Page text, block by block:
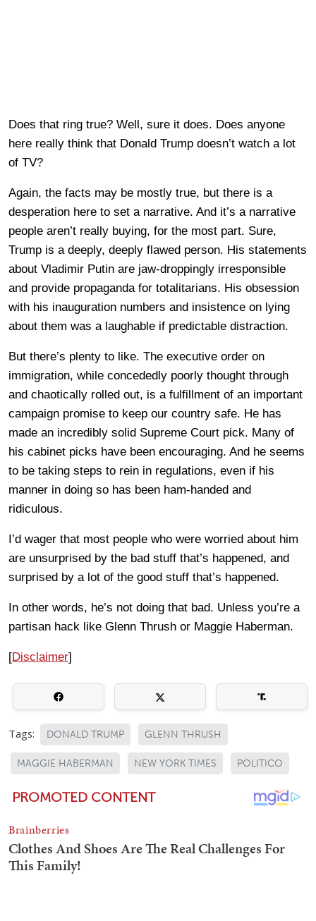
Does that ring true? Well, sure it does. Does anyone
here really think that Donald Trump doesn’t watch a lot
of TV?
Again, the facts may be mostly true, but there is a
desperation here to set a narrative. And it’s a narrative
people aren’t really buying, for the most part. Sure,
Trump is a deeply, deeply flawed person. His statements
about Vladimir Putin are jaw-droppingly irresponsible
and provide propaganda for totalitarians. His obsession
with his inauguration numbers and insistence on lying
about them was a laughable if predictable distraction.
But there’s plenty to like. The executive order on
immigration, while concededly poorly thought through
and chaotically rolled out, is a fulfillment of an important
campaign promise to keep our country safe. He has
made an incredibly solid Supreme Court pick. Many of
his cabinet picks have been encouraging. And he seems
to be taking steps to rein in regulations, even if his
manner in doing so has been ham-handed and
ridiculous.
I’d wager that most people who were worried about him
are unsurprised by the bad stuff that’s happened, and
surprised by a lot of the good stuff that’s happened.
In other words, he’s not doing that bad. Unless you’re a
partisan hack like Glenn Thrush or Maggie Haberman.
[Disclaimer]
Tags: DONALD TRUMP GLENN THRUSH
MAGGIE HABERMAN NEW YORK TIMES POLITICO